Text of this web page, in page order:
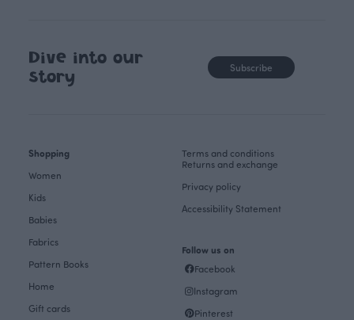
Dive into our
story
Subscribe
Shopping
Women
Kids
Babies
Fabrics
Pattern Books
Home
Gift cards
Terms and conditions
Returns and exchange
Privacy policy
Accessibility Statement
Follow us on
Facebook
Instagram
Pinterest